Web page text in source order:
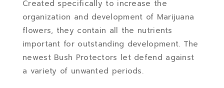
Created specifically to increase the
organization and development of Marijuana
flowers, they contain all the nutrients
important for outstanding development. The
newest Bush Protectors let defend against
a variety of unwanted periods.